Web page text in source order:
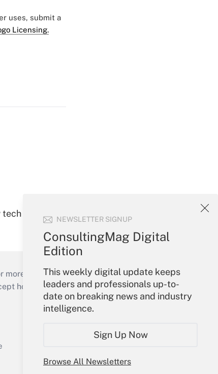
NEWSLETTER SIGNUP
ConsultingMag Digital
Edition
This weekly digital update keeps
leaders and professionals up-to-
date on breaking news and industry
intelligence.
Sign Up Now
Browse All Newsletters
uses, submit a
Licensing.
tech
more than 25 years.
holidays), or send an email to
Sign In
My Newsletters